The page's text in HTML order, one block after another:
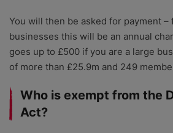
You will then be asked for payment
businesses this will be an annual
goes up to £500 if you are a large
of more than £25.9m and 249
Who is exempt from the
Act?